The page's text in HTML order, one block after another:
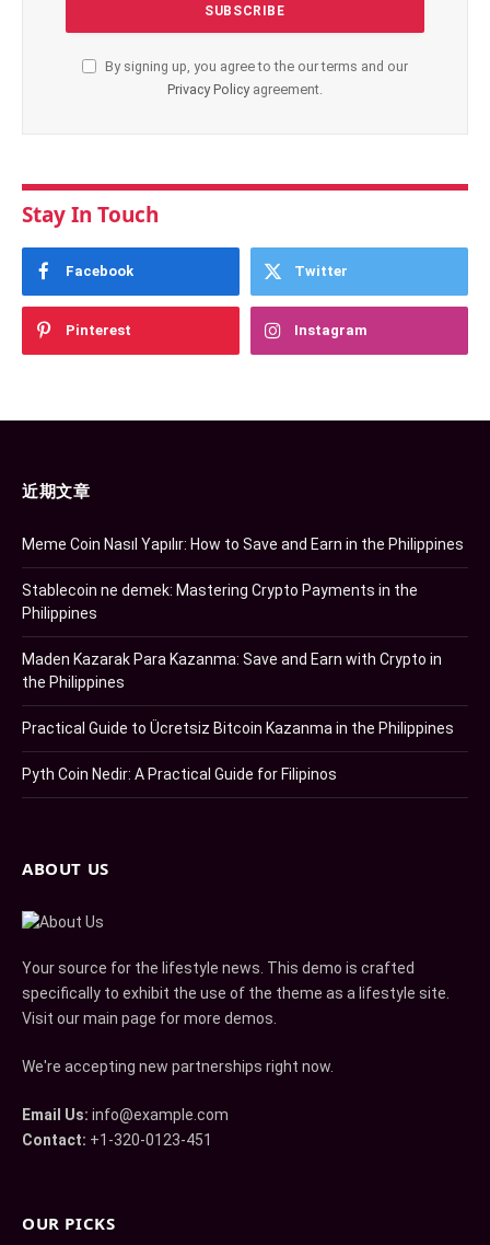
By signing up, you agree to the our terms and our
Privacy Policy agreement.
Stay In Touch
Facebook Twitter
Pinterest Instagram
近期文章
Meme Coin Nasıl Yapılır: How to Save and Earn in the Philippines
Stablecoin ne demek: Mastering Crypto Payments in the
Philippines
Maden Kazarak Para Kazanma: Save and Earn with Crypto in
the Philippines
Practical Guide to Ücretsiz Bitcoin Kazanma in the Philippines
Pyth Coin Nedir: A Practical Guide for Filipinos
ABOUT US
Your source for the lifestyle news. This demo is crafted
specifically to exhibit the use of the theme as a lifestyle site.
Visit our main page for more demos.
We're accepting new partnerships right now.
Email Us: info@example.com
Contact: +1-320-0123-451
OUR PICKS